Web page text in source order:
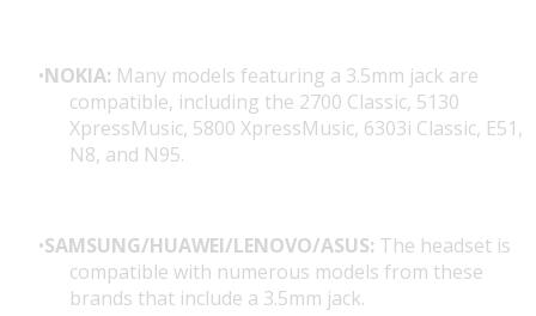
NOKIA: Many models featuring a 3.5mm jack are
compatible, including the 2700 Classic, 5130
XpressMusic, 5800 XpressMusic, 6303i Classic, E51,
N8, and N95.
SAMSUNG/HUAWEI/LENOVO/ASUS: The headset is
compatible with numerous models from these
brands that include a 3.5mm jack.